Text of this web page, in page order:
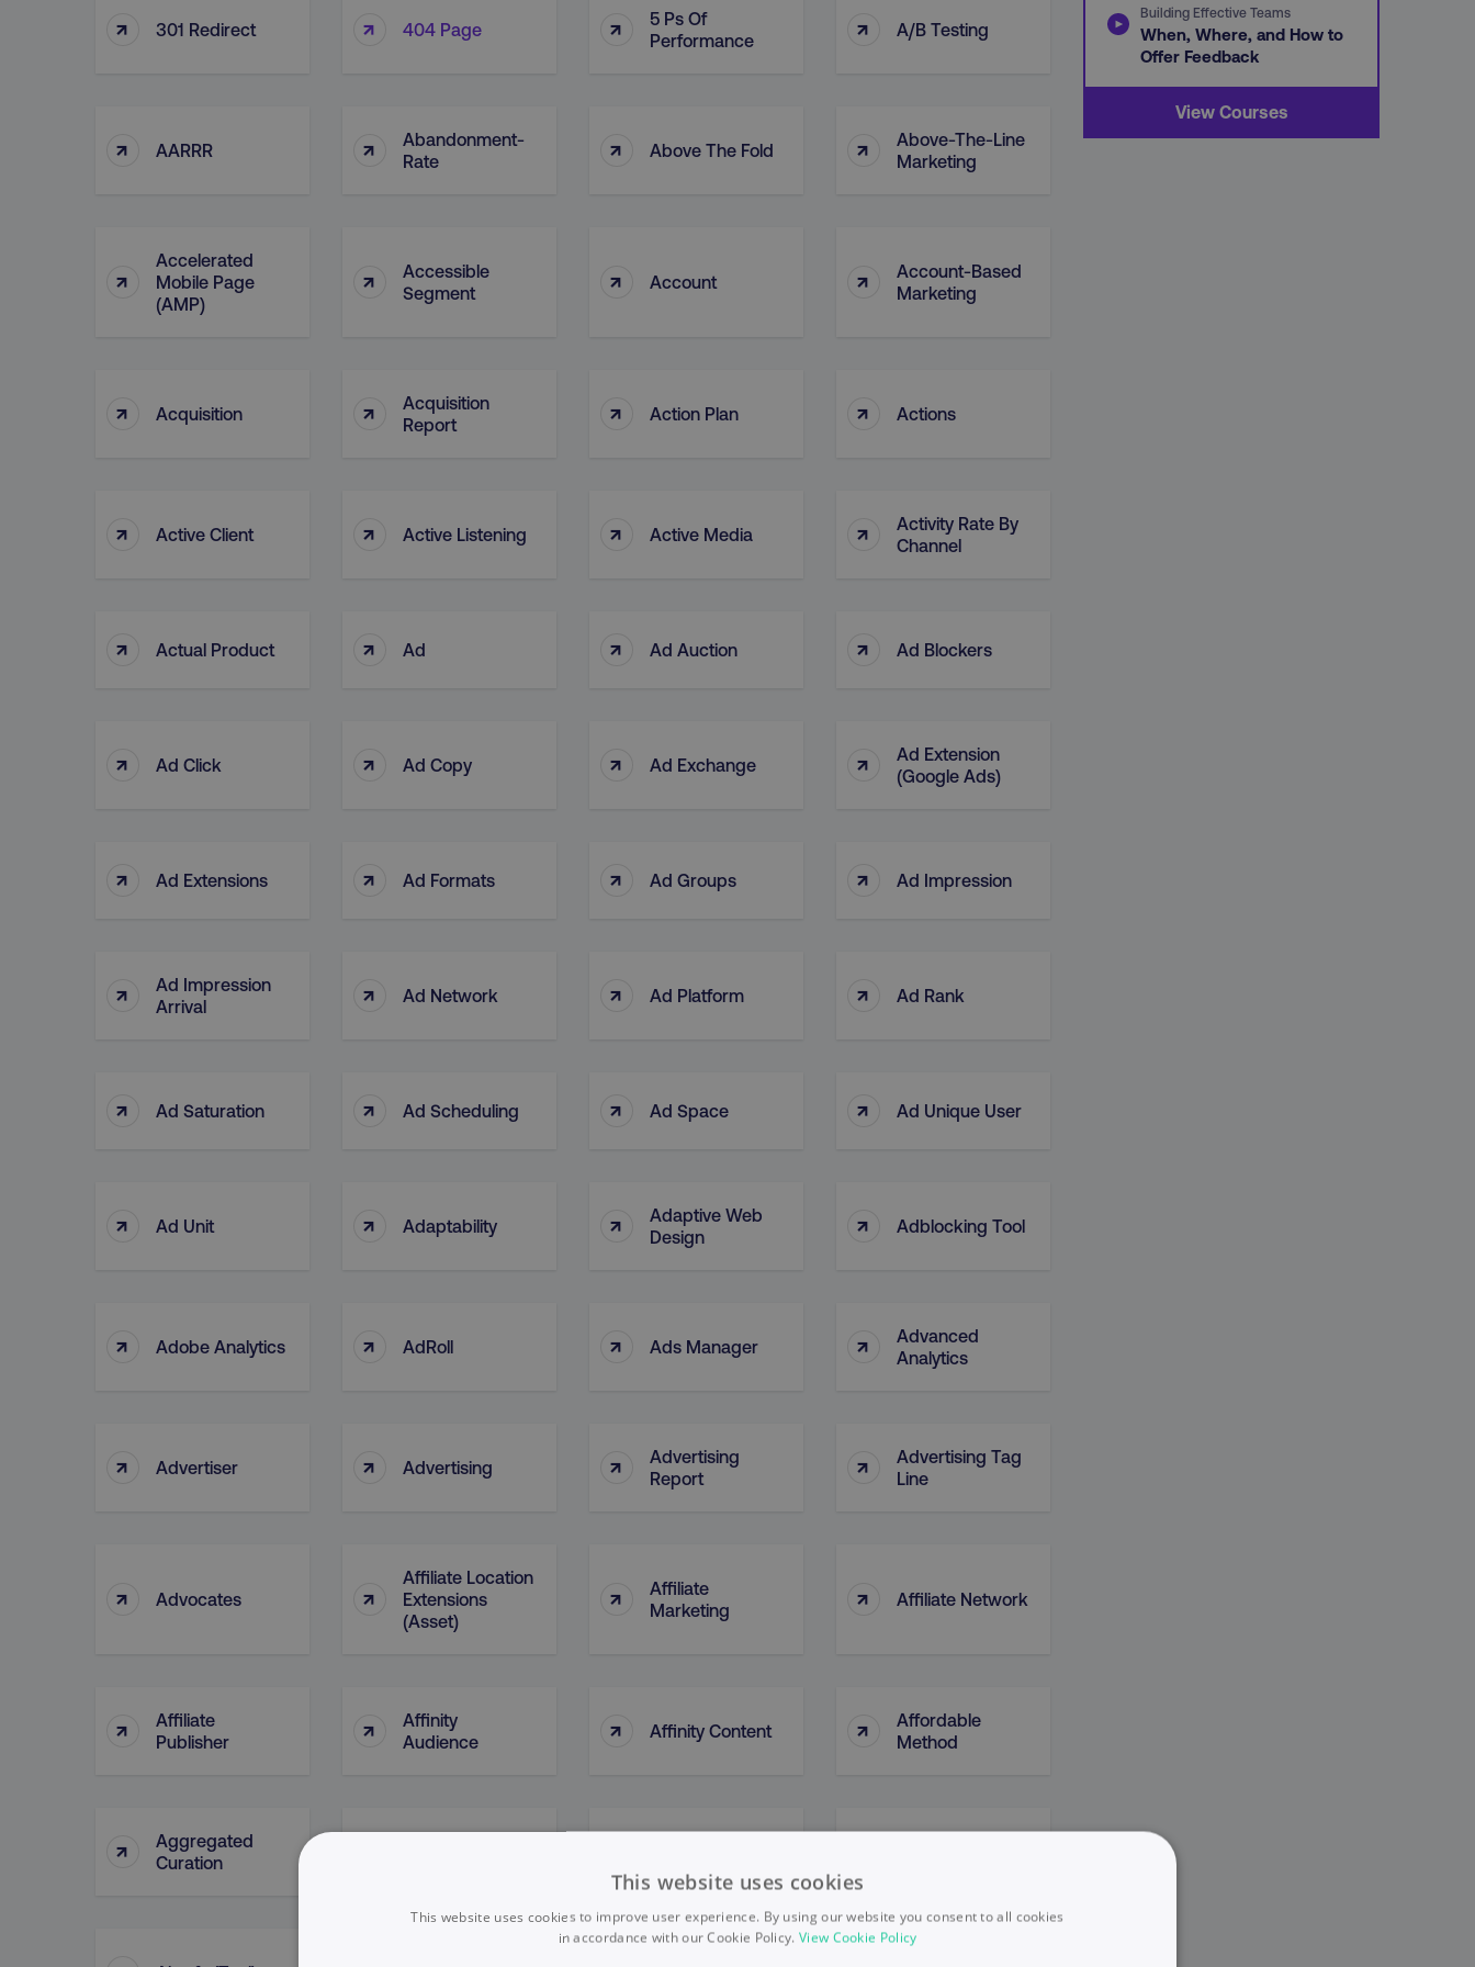
↑ 301 Redirect ↑ 404 Page ↑
5 Ps Of
Performance
↑ A/B Testing
↑ AARRR ↑
Abandonment-
Rate
↑ Above The Fold ↑
Above-The-Line
Marketing
↑
Accelerated
Mobile Page
(AMP)
↑
Accessible
Segment
↑ Account ↑
Account-Based
Marketing
↑ Acquisition ↑
Acquisition
Report
↑ Action Plan ↑ Actions
↑ Active Client ↑ Active Listening ↑ Active Media ↑
Activity Rate By
Channel
↑ Actual Product ↑ Ad ↑ Ad Auction ↑ Ad Blockers
↑ Ad Click ↑ Ad Copy ↑ Ad Exchange ↑
Ad Extension
(Google Ads)
↑ Ad Extensions ↑ Ad Formats ↑ Ad Groups ↑ Ad Impression
↑
Ad Impression
Arrival
↑ Ad Network ↑ Ad Platform ↑ Ad Rank
↑ Ad Saturation ↑ Ad Scheduling ↑ Ad Space ↑ Ad Unique User
↑ Ad Unit ↑ Adaptability ↑
Adaptive Web
Design
↑ Adblocking Tool
↑ Adobe Analytics ↑ AdRoll ↑ Ads Manager ↑
Advanced
Analytics
↑ Advertiser ↑ Advertising ↑
Advertising
Report
↑
Advertising Tag
Line
↑ Advocates ↑
Affiliate Location
Extensions
(Asset)
↑
Affiliate
Marketing
↑ Affiliate Network
↑
Affiliate
Publisher
↑
Affinity
Audience
↑ Affinity Content ↑
Affordable
Method
↑
Aggregated
Curation
Building Effective Teams
When, Where, and How to
Offer Feedback
View Courses
This website uses cookies
This website uses cookies to improve user experience. By using our website you consent to all cookies
in accordance with our Cookie Policy. View Cookie Policy